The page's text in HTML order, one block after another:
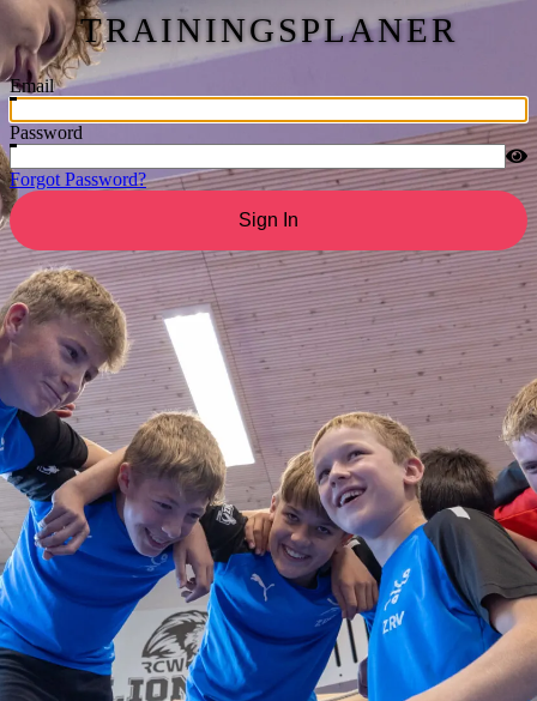
TRAININGSPLANER
Email
Password
Forgot Password?
Sign In